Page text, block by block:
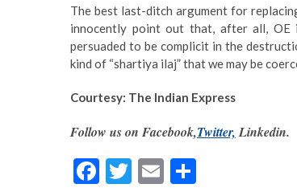
The best last-ditch argument for
innocently point out that, after all, OE
persuaded to be complicit in the
kind of “shartiya ilaj” that we may be
Courtesy: The Indian Express
Follow us on Facebook,Twitter,Linkedin.
F
T
E